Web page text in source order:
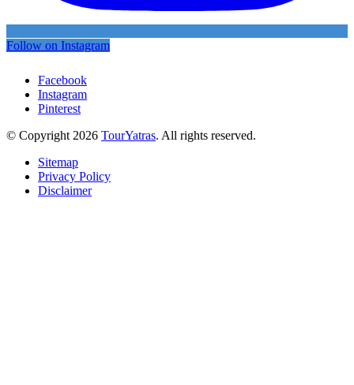
Follow on Instagram
Facebook
Instagram
Pinterest
© Copyright 2026 TourYatras. All rights reserved.
Sitemap
Privacy Policy
Disclaimer